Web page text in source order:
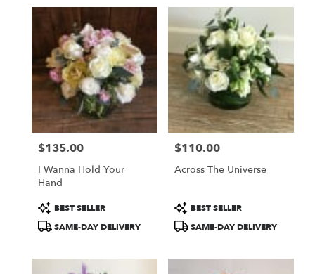
Price:
$135.00
I Wanna Hold Your
Hand
Product
Tags:
BEST SELLER
SAME-DAY DELIVERY
Price:
$110.00
Across The Universe
Product
Tags:
BEST SELLER
SAME-DAY DELIVERY